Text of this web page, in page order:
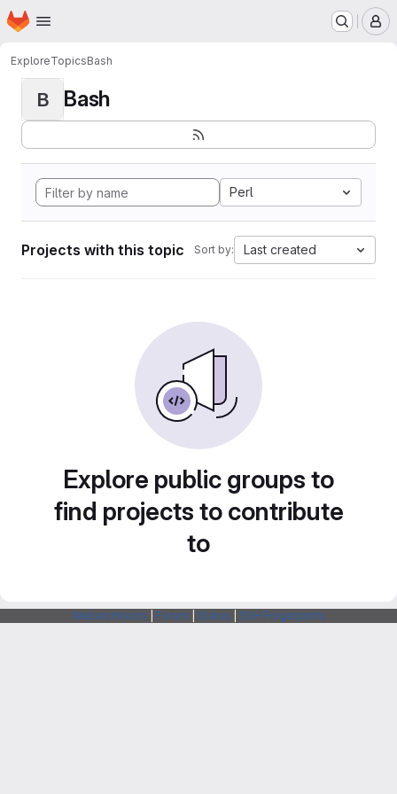
Skip to main content
Homepage
ExploreTopicsBash
B Bash
Perl
Projects with this topic Sort by: Last created
Explore public groups to
find projects to contribute
to
Webarchitects Forum Status SSH Fingerprints